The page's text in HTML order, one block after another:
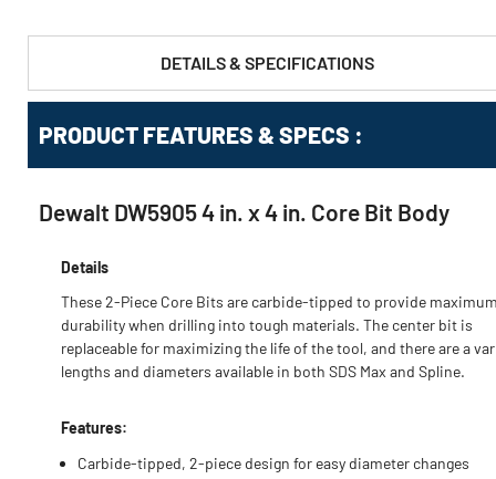
DETAILS & SPECIFICATIONS
PRODUCT FEATURES & SPECS :
Dewalt DW5905 4 in. x 4 in. Core Bit Body
Details
These 2-Piece Core Bits are carbide-tipped to provide
durability when drilling into tough materials. The center bit is
replaceable for maximizing the life of the tool, and there are a
lengths and diameters available in both SDS Max and Spline.
Features:
Carbide-tipped, 2-piece design for easy diameter changes